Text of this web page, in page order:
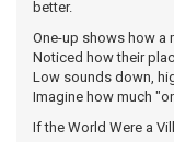
better.
One-up shows how a
Noticed how their
Low sounds down,
Imagine how much
If the World Were a